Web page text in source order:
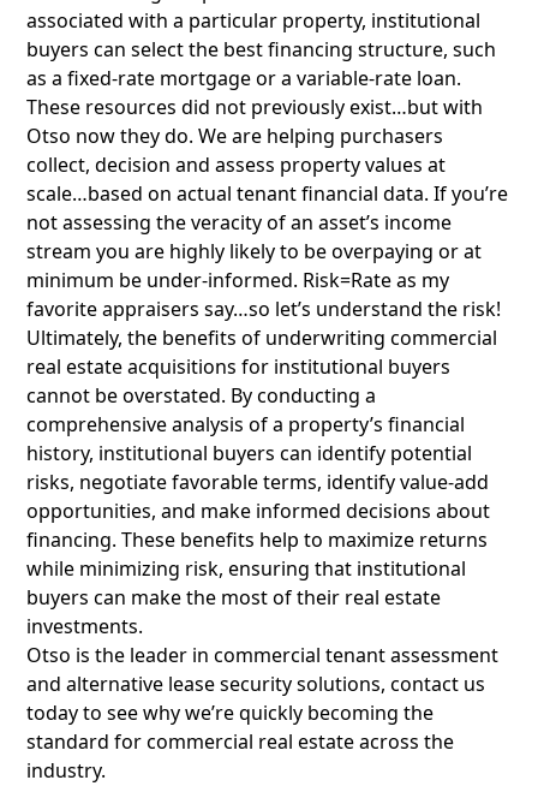
associated with a particular property, institutional
buyers can select the best financing structure, such
as a fixed-rate mortgage or a variable-rate loan.
These resources did not previously exist…but with
Otso now they do. We are helping purchasers
collect, decision and assess property values at
scale…based on actual tenant financial data. If you’re
not assessing the veracity of an asset’s income
stream you are highly likely to be overpaying or at
minimum be under-informed. Risk=Rate as my
favorite appraisers say…so let’s understand the risk!
Ultimately, the benefits of underwriting commercial
real estate acquisitions for institutional buyers
cannot be overstated. By conducting a
comprehensive analysis of a property’s financial
history, institutional buyers can identify potential
risks, negotiate favorable terms, identify value-add
opportunities, and make informed decisions about
financing. These benefits help to maximize returns
while minimizing risk, ensuring that institutional
buyers can make the most of their real estate
investments.
Otso is the leader in commercial tenant assessment
and alternative lease security solutions, contact us
today to see why we’re quickly becoming the
standard for commercial real estate across the
industry.